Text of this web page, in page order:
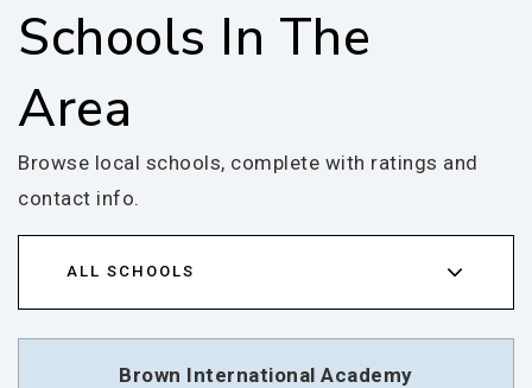
Schools In The
Area
Browse local schools, complete with ratings and
contact info.
ALL SCHOOLS
Brown International Academy